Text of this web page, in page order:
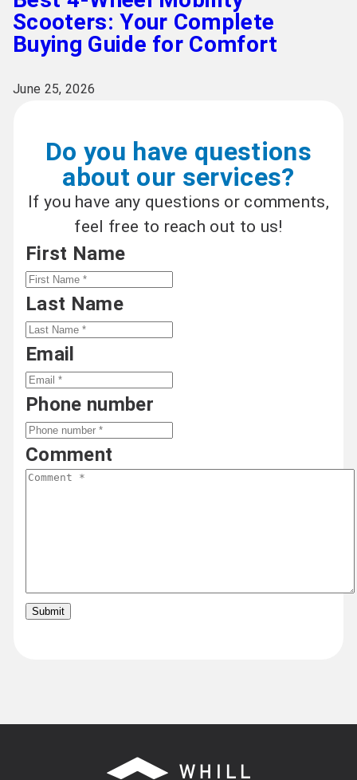
Scooters: Your Complete
Buying Guide for Comfort
June 25, 2026
Do you have questions
about our services?
If you have any questions or comments,
feel free to reach out to us!
First Name
Last Name
Email
Phone number
Comment